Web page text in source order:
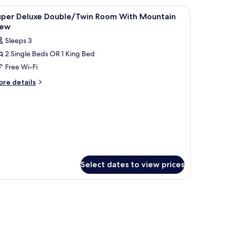
a balcony with a view.
Twin
Minibar, in-room safe, blackout curtains,
2
Deluxe Double/Twin Room With Mountain
Sleeps 3
2 Single Beds OR 1 King Bed
Free Wi-Fi
details
Select dates to view prices